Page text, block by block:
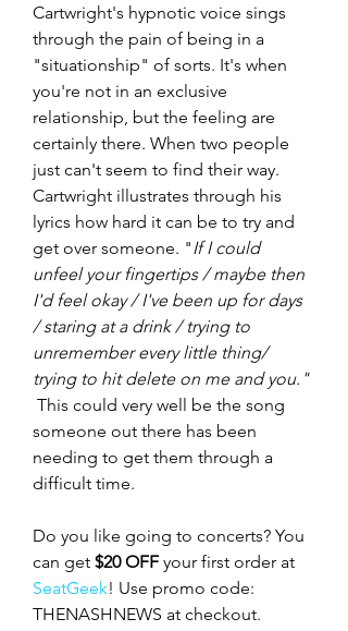
Cartwright's hypnotic voice sings
through the pain of being in a
"situationship" of sorts. It's when
you're not in an exclusive
relationship, but the feeling are
certainly there. When two people
just can't seem to find their way.
Cartwright illustrates through his
lyrics how hard it can be to try and
get over someone. " If I could
unfeel your fingertips / maybe then
I'd feel okay / I've been up for days
/ staring at a drink / trying to
unremember every little thing/
trying to hit delete on me and you."
This could very well be the song
someone out there has been
needing to get them through a
difficult time.
Do you like going to concerts? You
can get $20 OFF your first order at
SeatGeek! Use promo code:
THENASHNEWS at checkout.